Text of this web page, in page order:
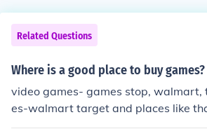
Related Questions
Where is a good place to buy games?
video games- games stop,
es-walmart target and places like